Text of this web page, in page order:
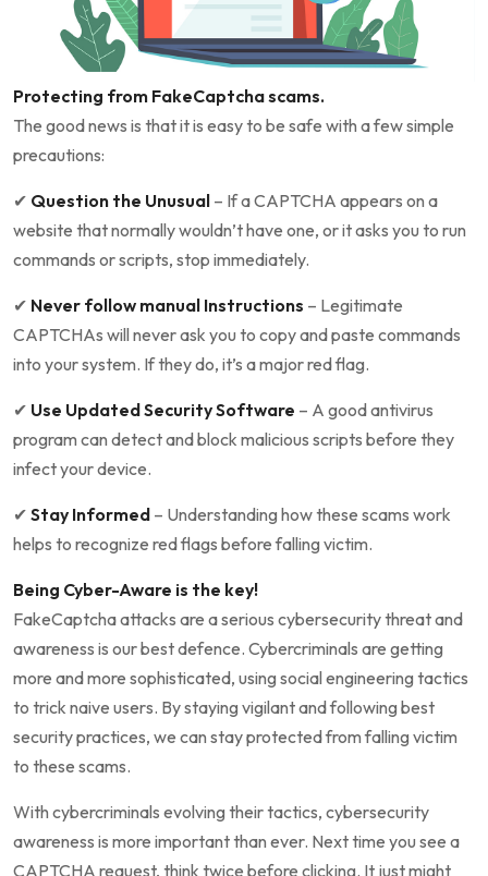
Protecting from FakeCaptcha scams.
The good news is that it is easy to be safe with a few simple
precautions:
✔ Question the Unusual – If a CAPTCHA appears on a
website that normally wouldn’t have one, or it asks you to run
commands or scripts, stop immediately.
✔ Never follow manual Instructions – Legitimate
CAPTCHAs will never ask you to copy and paste commands
into your system. If they do, it’s a major red flag.
✔ Use Updated Security Software – A good antivirus
program can detect and block malicious scripts before they
infect your device.
✔ Stay Informed – Understanding how these scams work
helps to recognize red flags before falling victim.
Being Cyber-Aware is the key!
FakeCaptcha attacks are a serious cybersecurity threat and
awareness is our best defence. Cybercriminals are getting
more and more sophisticated, using social engineering tactics
to trick naive users. By staying vigilant and following best
security practices, we can stay protected from falling victim
to these scams.
With cybercriminals evolving their tactics, cybersecurity
awareness is more important than ever. Next time you see a
CAPTCHA request, think twice before clicking. It just might